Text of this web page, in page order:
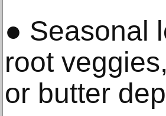
● Seasonal
root
or butter